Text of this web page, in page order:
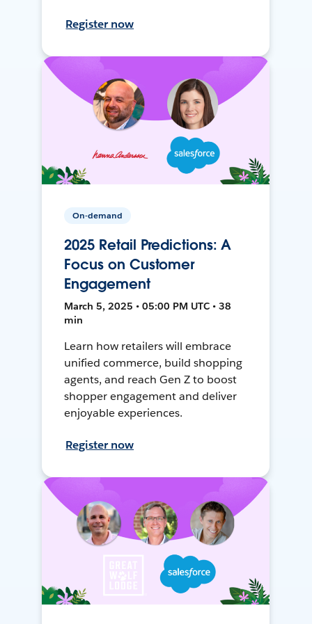
Register now
On-demand
2025 Retail Predictions: A
Focus on Customer
Engagement
March 5, 2025 • 05:00 PM UTC • 38
min
Learn how retailers will embrace
unified commerce, build shopping
agents, and reach Gen Z to boost
shopper engagement and deliver
enjoyable experiences.
Register now